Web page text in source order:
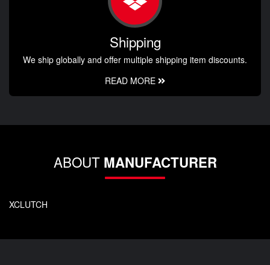
Shipping
We ship globally and offer multiple shipping item discounts.
READ MORE
ABOUT MANUFACTURER
XCLUTCH